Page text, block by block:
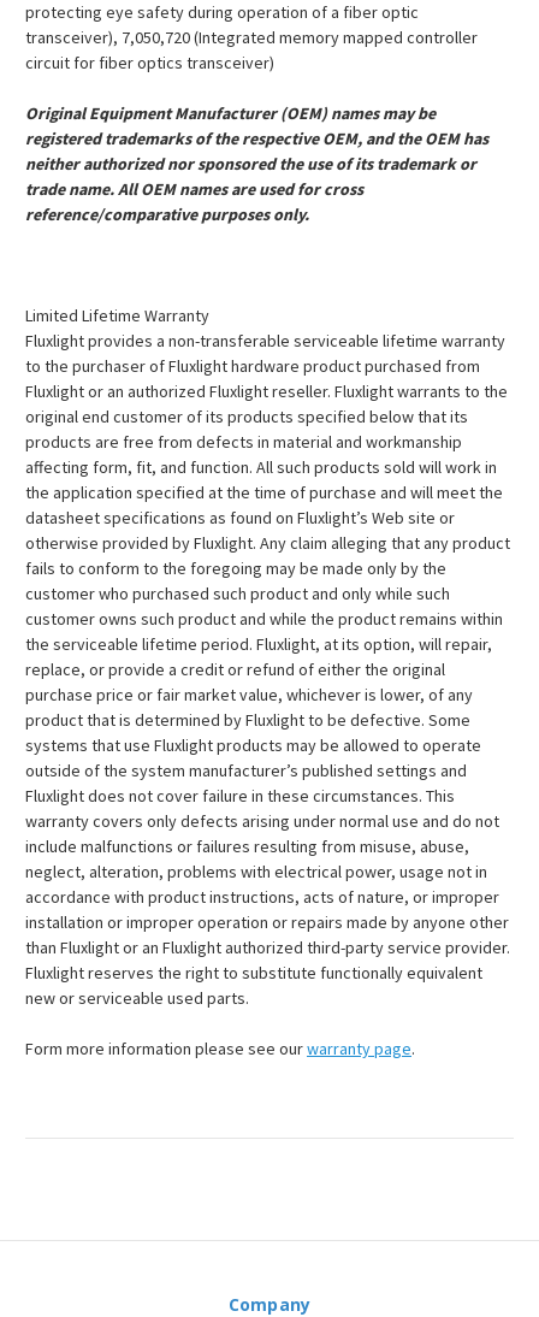
protecting eye safety during operation of a fiber optic
transceiver), 7,050,720 (Integrated memory mapped controller
circuit for fiber optics transceiver)
Original Equipment Manufacturer (OEM) names may be
registered trademarks of the respective OEM, and the OEM has
neither authorized nor sponsored the use of its trademark or
trade name. All OEM names are used for cross
reference/comparative purposes only.
Limited Lifetime Warranty
Fluxlight provides a non-transferable serviceable lifetime warranty
to the purchaser of Fluxlight hardware product purchased from
Fluxlight or an authorized Fluxlight reseller. Fluxlight warrants to the
original end customer of its products specified below that its
products are free from defects in material and workmanship
affecting form, fit, and function. All such products sold will work in
the application specified at the time of purchase and will meet the
datasheet specifications as found on Fluxlight’s Web site or
otherwise provided by Fluxlight. Any claim alleging that any product
fails to conform to the foregoing may be made only by the
customer who purchased such product and only while such
customer owns such product and while the product remains within
the serviceable lifetime period. Fluxlight, at its option, will repair,
replace, or provide a credit or refund of either the original
purchase price or fair market value, whichever is lower, of any
product that is determined by Fluxlight to be defective. Some
systems that use Fluxlight products may be allowed to operate
outside of the system manufacturer’s published settings and
Fluxlight does not cover failure in these circumstances. This
warranty covers only defects arising under normal use and do not
include malfunctions or failures resulting from misuse, abuse,
neglect, alteration, problems with electrical power, usage not in
accordance with product instructions, acts of nature, or improper
installation or improper operation or repairs made by anyone other
than Fluxlight or an Fluxlight authorized third-party service provider.
Fluxlight reserves the right to substitute functionally equivalent
new or serviceable used parts.
Form more information please see ourwarranty page.
Company